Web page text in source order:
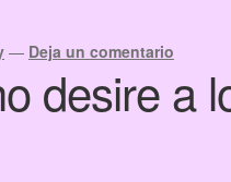
— Deja un comentario
desire a